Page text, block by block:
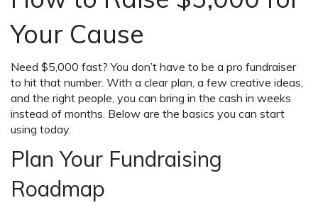
Your Cause
Need $5,000 fast? You don’t have to be a pro fundraiser
to hit that number. With a clear plan, a few creative ideas,
and the right people, you can bring in the cash in weeks
instead of months. Below are the basics you can start
using today.
Plan Your Fundraising
Roadmap